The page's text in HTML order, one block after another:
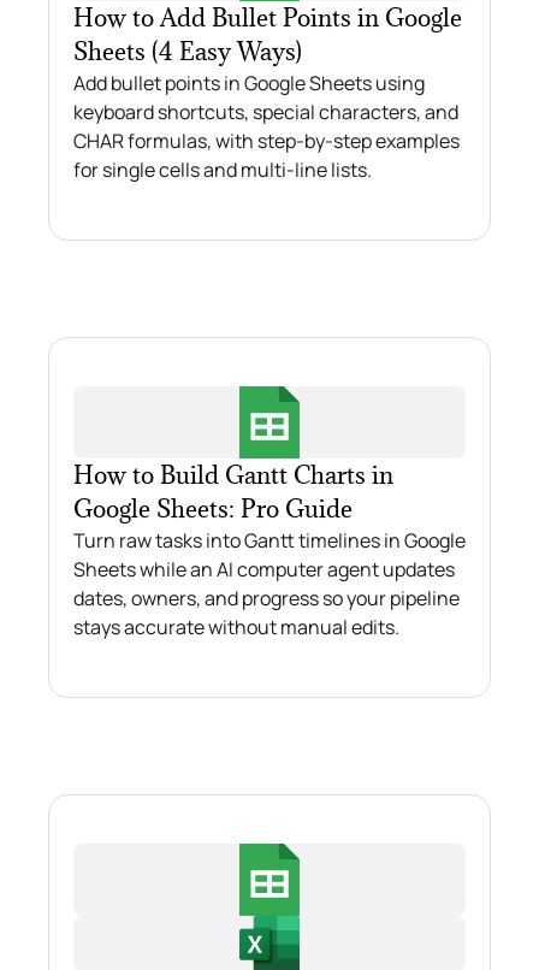
How to Add Bullet Points in Google
Sheets (4 Easy Ways)
Add bullet points in Google Sheets using
keyboard shortcuts, special characters, and
CHAR formulas, with step-by-step examples
for single cells and multi-line lists.
How to Build Gantt Charts in
Google Sheets: Pro Guide
Turn raw tasks into Gantt timelines in Google
Sheets while an AI computer agent updates
dates, owners, and progress so your pipeline
stays accurate without manual edits.